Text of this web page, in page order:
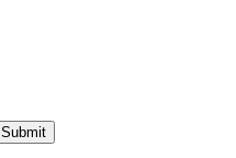
Submit